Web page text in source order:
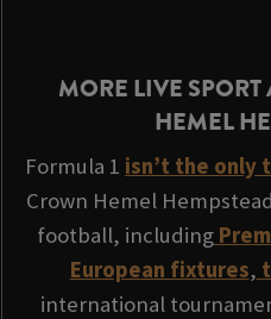
MORE LIVE SPORT
HEMEL
Formula 1 isn’t the only
Crown Hemel
football, including
European fixtures,
international